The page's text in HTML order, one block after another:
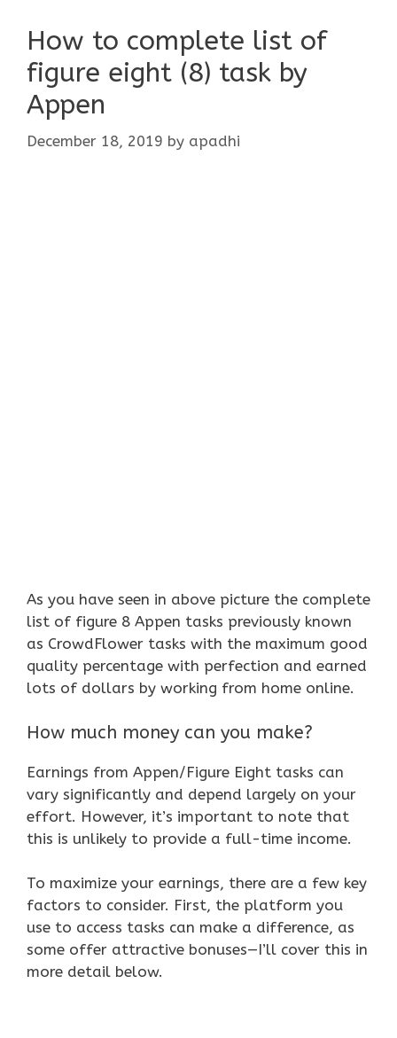
How to complete list of
figure eight (8) task by
Appen
December 18, 2019 by apadhi
As you have seen in above picture the complete
list of figure 8 Appen tasks previously known
as CrowdFlower tasks with the maximum good
quality percentage with perfection and earned
lots of dollars by working from home online.
How much money can you make?
Earnings from Appen/Figure Eight tasks can
vary significantly and depend largely on your
effort. However, it’s important to note that
this is unlikely to provide a full-time income.
To maximize your earnings, there are a few key
factors to consider. First, the platform you
use to access tasks can make a difference, as
some offer attractive bonuses—I’ll cover this in
more detail below.